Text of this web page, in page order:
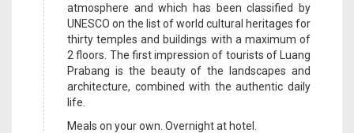
atmosphere and which has been classified by
UNESCO on the list of world cultural heritages for
thirty temples and buildings with a maximum of
2 floors. The first impression of tourists of Luang
Prabang is the beauty of the landscapes and
architecture, combined with the authentic daily
life.
Meals on your own. Overnight at hotel.